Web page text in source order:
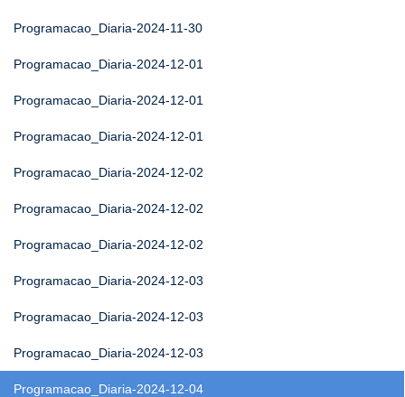
Programacao_Diaria-2024-11-30
Programacao_Diaria-2024-12-01
Programacao_Diaria-2024-12-01
Programacao_Diaria-2024-12-01
Programacao_Diaria-2024-12-02
Programacao_Diaria-2024-12-02
Programacao_Diaria-2024-12-02
Programacao_Diaria-2024-12-03
Programacao_Diaria-2024-12-03
Programacao_Diaria-2024-12-03
Programacao_Diaria-2024-12-04